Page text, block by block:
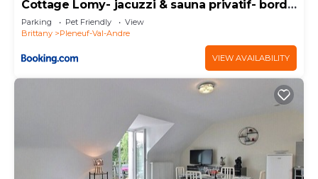
Cottage Lomy- jacuzzi & sauna privatif- bord
de mer
Parking Pet Friendly
View
Brittany
Pleneuf-Val-Andre
VIEW AVAILABILITY